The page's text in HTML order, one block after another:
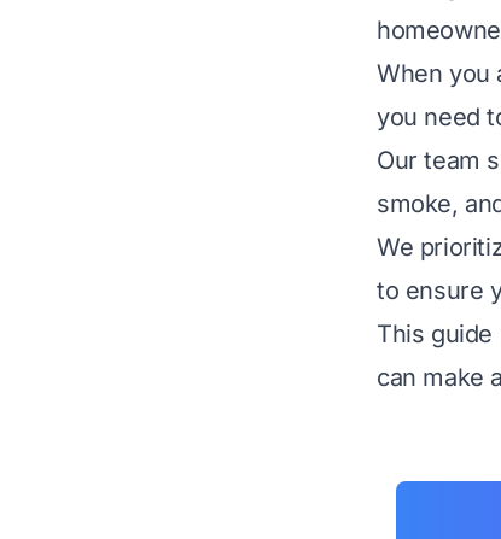
When you
you need
Our team
smoke,
We
to ensure
This
can make